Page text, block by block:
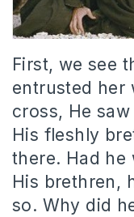
First, we see
entrusted her
cross, He
His fleshly
there. Had he
His brethren,
so. Why did